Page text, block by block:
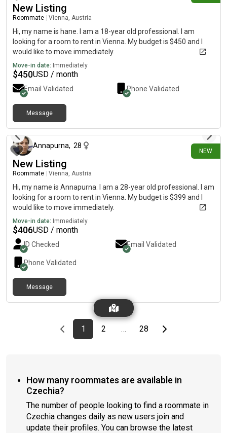
New Listing
Roommate Vienna, Austria
Hi, my name is hane. I am a 18-year old professional. I am
looking for a room to rent in Vienna. My budget is $450 and I
would like to move immediately.
Move-in date: Immediately
$450USD / month
Email Validated Phone Validated
Message
NEW
Annapurna, 28
New Listing
Roommate Vienna, Austria
Hi, my name is Annapurna. I am a 28-year old professional. I am
looking for a room to rent in Vienna. My budget is $399 and I
would like to move immediately.
Move-in date: Immediately
$406USD / month
ID Checked Email Validated
Phone Validated
Message
Previous page
page
1First page
page
2 … page
28Last pageNext page
How many roommates are available in
Czechia?
The number of people looking to find a roommate in
Czechia changes daily as new users join and
update their profiles. You can browse the latest